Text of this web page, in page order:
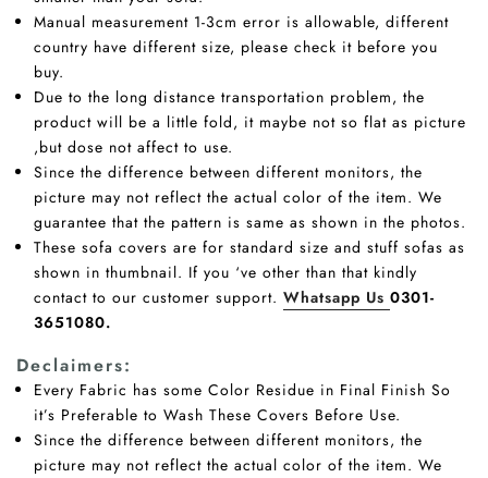
Manual measurement 1-3cm error is allowable, different
country have different size, please check it before you
buy.
Due to the long distance transportation problem, the
product will be a little fold, it maybe not so flat as picture
,but dose not affect to use.
Since the difference between different monitors, the
picture may not reflect the actual color of the item. We
guarantee that the pattern is same as shown in the photos.
These sofa covers are for standard size and stuff sofas as
shown in thumbnail. If you ‘ve other than that kindly
contact to our customer support. Whatsapp Us 0301-
3651080.
Declaimers:
Every Fabric has some Color Residue in Final Finish So
it’s Preferable to Wash These Covers Before Use.
Since the difference between different monitors, the
picture may not reflect the actual color of the item. We